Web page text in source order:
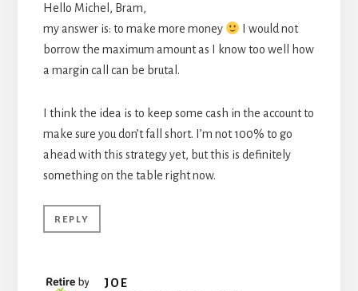
Hello Michel, Bram,
my answer is: to make more money
I would not
borrow the maximum amount as I know too well how
a margin call can be brutal.
I think the idea is to keep some cash in the account to
make sure you don’t fall short. I’m not 100% to go
ahead with this strategy yet, but this is definitely
something on the table right now.
REPLY
JOE